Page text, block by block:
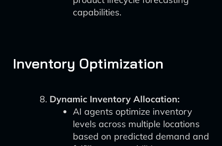
capabilities.
Inventory Optimization
Dynamic Inventory Allocation:
AI agents optimize inventory
levels across multiple locations
based on predicted demand and